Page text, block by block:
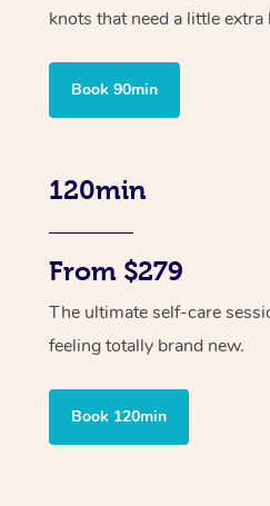
knots that need a little extra
Book 90min
120min
From $279
The ultimate self-care
feeling totally brand new.
Book 120min